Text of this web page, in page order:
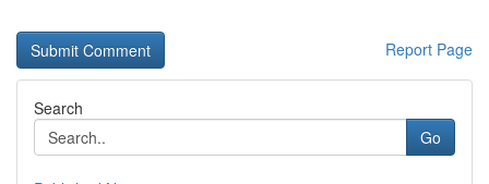
Report Page
Search
Go